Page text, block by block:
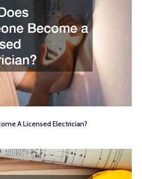
A Licensed Electrician?